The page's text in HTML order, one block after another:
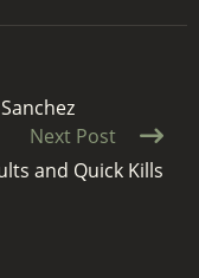
Next Post
and Quick Kills